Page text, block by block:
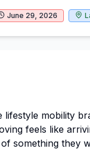
June 29, 2026
lifestyle mobility
feels like
something they